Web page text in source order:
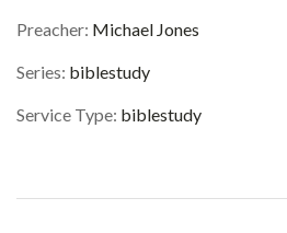
Preacher: Michael Jones
Series: biblestudy
Service Type: biblestudy